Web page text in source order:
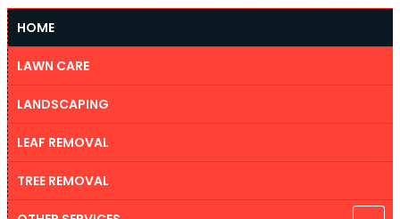
HOME
LAWN CARE
LANDSCAPING
LEAF REMOVAL
TREE REMOVAL